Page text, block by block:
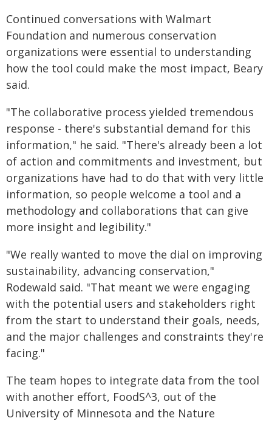
Continued conversations with Walmart
Foundation and numerous conservation
organizations were essential to understanding
how the tool could make the most impact, Beary
said.
"The collaborative process yielded tremendous
response - there's substantial demand for this
information," he said. "There's already been a lot
of action and commitments and investment, but
organizations have had to do that with very little
information, so people welcome a tool and a
methodology and collaborations that can give
more insight and legibility."
"We really wanted to move the dial on improving
sustainability, advancing conservation,"
Rodewald said. "That meant we were engaging
with the potential users and stakeholders right
from the start to understand their goals, needs,
and the major challenges and constraints they're
facing."
The team hopes to integrate data from the tool
with another effort, FoodS^3, out of the
University of Minnesota and the Nature